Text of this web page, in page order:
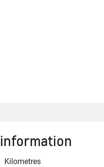
Kilometres